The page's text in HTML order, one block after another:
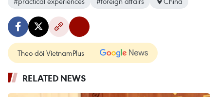
Theo dõi VietnamPlus
RELATED NEWS